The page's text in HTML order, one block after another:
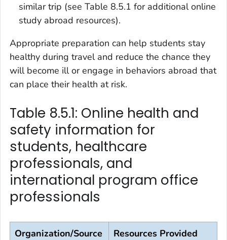
similar trip (see Table 8.5.1 for additional online
study abroad resources).
Appropriate preparation can help students stay
healthy during travel and reduce the chance they
will become ill or engage in behaviors abroad that
can place their health at risk.
Table 8.5.1: Online health and
safety information for
students, healthcare
professionals, and
international program office
professionals
Organization/Source
Resources Provided